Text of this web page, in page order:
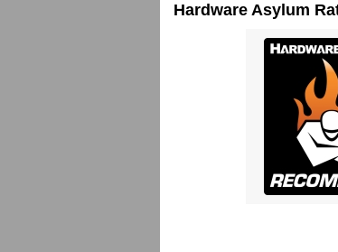
Hardware Asylum